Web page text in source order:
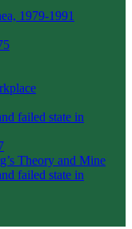
1979-1991
failed state in
Theory and Mine
failed state in